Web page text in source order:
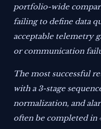
portfolio-wide
failing to define data
acceptable telemetry
or communication
The most successful
with a 3-stage
normalization, and
often be completed in